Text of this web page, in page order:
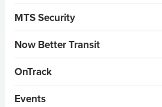
MTS Security
Now Better Transit
OnTrack
Events